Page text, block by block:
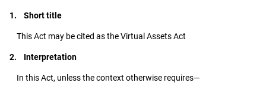
1. Short title
This Act may be cited as the Virtual Assets Act
2. Interpretation
In this Act, unless the context otherwise requires—